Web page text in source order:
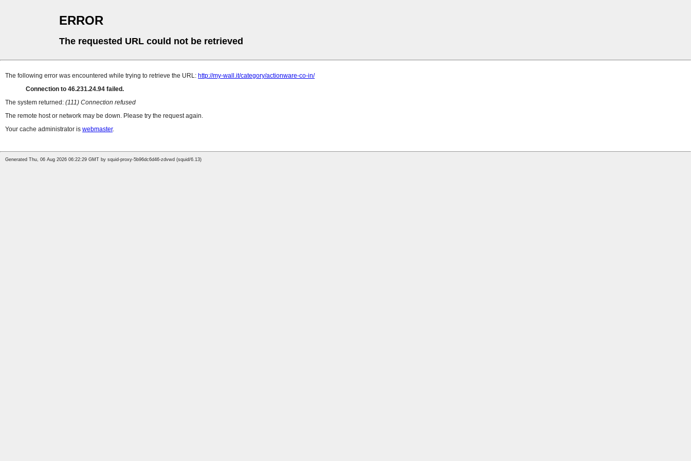
ERROR
The requested URL could not be retrieved
The following error was encountered while trying to retrieve the URL: http://my-wall.it/category/actionware-co-in/
Connection to 46.231.24.94 failed.
The system returned: (111) Connection refused
The remote host or network may be down. Please try the request again.
Your cache administrator is webmaster.
Generated Thu, 06 Aug 2026 06:22:29 GMT by squid-proxy-5b96dc6d46-zdvwd (squid/6.13)